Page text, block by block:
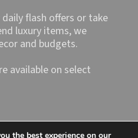
flash offers or take
luxury items, we
and budgets.
available on select
the best experience on our